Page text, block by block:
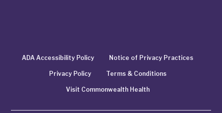
ADA Accessibility Policy Notice of Privacy Practices
Privacy Policy Terms & Conditions
Visit Commonwealth Health